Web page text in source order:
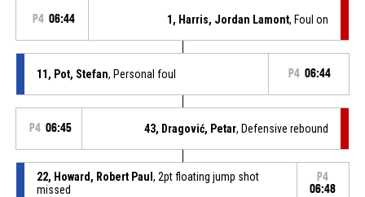
P4 06:44 1, Harris, Jordan Lamont, Foul on
11, Pot, Stefan, Personal foul P4 06:44
P4 06:45 43, Dragović, Petar, Defensive rebound
22, Howard, Robert Paul , 2pt floating jump shot
missed
P4
06:48